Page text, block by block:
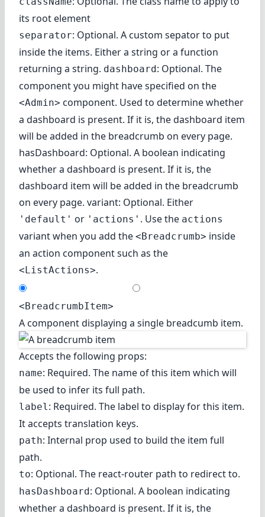
its root element
separator: Optional. A custom sepator to put
inside the items. Either a string or a function
returning a string. dashboard: Optional. The
component you might have specified on the
<Admin> component. Used to determine whether
a dashboard is present. If it is, the dashboard item
will be added in the breadcrumb on every page.
hasDashboard: Optional. A boolean indicating
whether a dashboard is present. If it is, the
dashboard item will be added in the breadcrumb
on every page. variant: Optional. Either
'default' or 'actions' . Use the actions
variant when you add the <Breadcrumb> inside
an action component such as the
<ListActions>.
<BreadcrumbItem>
A component displaying a single breadcumb item.
Accepts the following props:
name: Required. The name of this item which will
be used to infer its full path.
label : Required. The label to display for this item.
It accepts translation keys.
path: Internal prop used to build the item full
path.
to: Optional. The react-router path to redirect to.
hasDashboard: Optional. A boolean indicating
whether a dashboard is present. If it is, the